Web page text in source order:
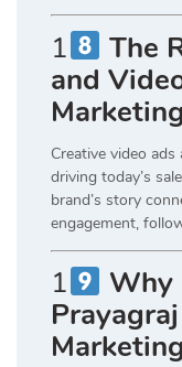
1
The
and
Marketing
Creative video
driving today’s
brand’s story
engagement,
1
Why